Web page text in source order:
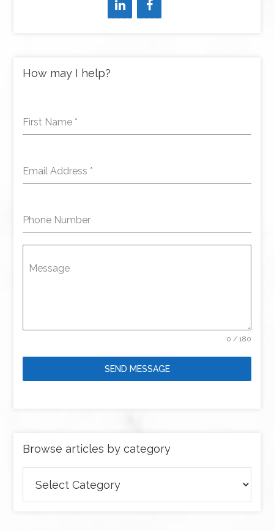
How may I help?
First Name *
Email Address *
Phone Number
Message
0 / 180
SEND MESSAGE
Browse articles by category
articles